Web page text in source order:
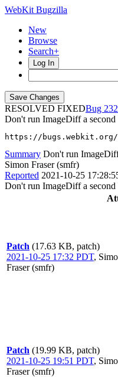
WebKit Bugzilla
New
Browse
Search+
Log In
RESOLVED FIXED
Don't run ImageDiff a
https://bugs.webkit.org/
Summary Don't run
Simon Fraser (smfr)
Reported 2021-10-25
Don't run ImageDiff a
Patch (17.63 KB, patch)
2021-10-25 17:32 PDT,
Fraser (smfr)
Patch (19.99 KB, patch)
2021-10-25 19:51 PDT,
Fraser (smfr)